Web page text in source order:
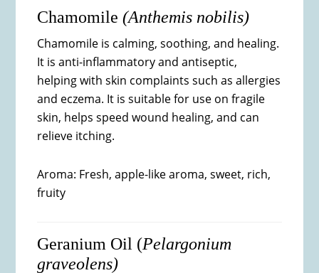
Chamomile (Anthemis nobilis)
Chamomile is calming, soothing, and healing.
It is anti-inflammatory and antiseptic,
helping with skin complaints such as allergies
and eczema. It is suitable for use on fragile
skin, helps speed wound healing, and can
relieve itching.
Aroma: Fresh, apple-like aroma, sweet, rich,
fruity
Geranium Oil (Pelargonium
graveolens)